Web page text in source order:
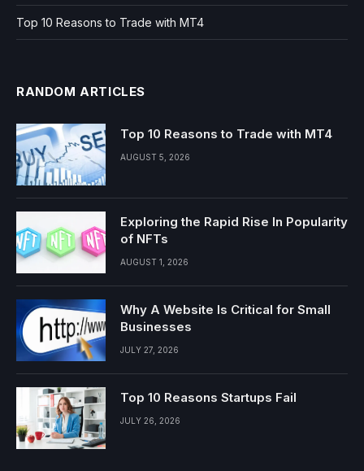
Top 10 Reasons to Trade with MT4
RANDOM ARTICLES
Top 10 Reasons to Trade with MT4
AUGUST 5, 2026
Exploring the Rapid Rise In Popularity
of NFTs
AUGUST 1, 2026
Why A Website Is Critical for Small
Businesses
JULY 27, 2026
Top 10 Reasons Startups Fail
JULY 26, 2026